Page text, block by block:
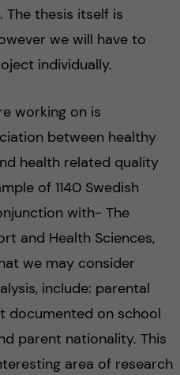
The thesis itself is
we will have to
individually.
working on is
between healthy
health related quality
of 1140 Swedish
with- The
and Health Sciences,
we may consider
include: parental
documented on school
parent nationality. This
area of research